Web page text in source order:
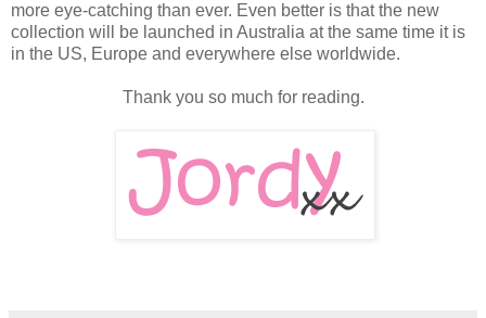
more eye-catching than ever. Even better is that the new
collection will be launched in Australia at the same time it is
in the US, Europe and everywhere else worldwide.
Thank you so much for reading.